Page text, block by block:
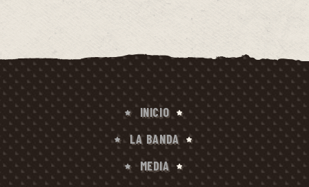
INICIO
LA BANDA
MEDIA